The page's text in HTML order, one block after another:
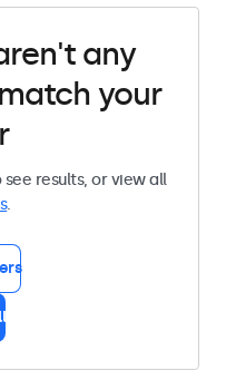
any
your
results, or view all
.